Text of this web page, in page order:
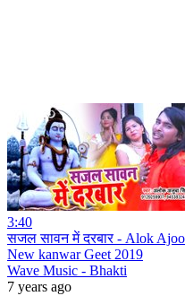
3:40
सजल सावन में दरबार - Alok
New kanwar Geet 2019
Wave Music - Bhakti
7 years ago